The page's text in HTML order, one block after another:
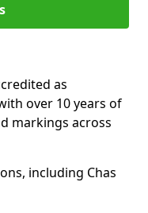
as
over 10 years of
markings across
including Chas